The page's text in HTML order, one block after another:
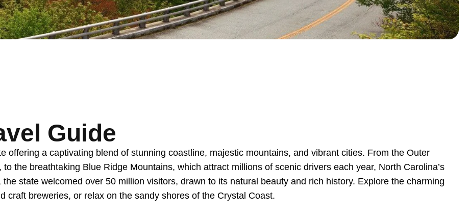
Guide
offering a captivating blend of stunning coastline, majestic mountains, and vibrant cities. From the Outer
the breathtaking Blue Ridge Mountains, which attract millions of scenic drivers each year, North Carolina’s
state welcomed over 50 million visitors, drawn to its natural beauty and rich history. Explore the charming
craft breweries, or relax on the sandy shores of the Crystal Coast.